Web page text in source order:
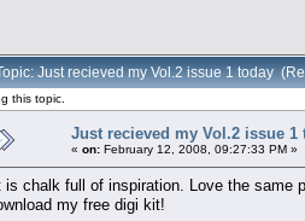
Just recieved my Vol.2 issue 1 today
this topic.
Just recieved my Vol.2 issue 1
« on: February 12, 2008, 09:27:33 PM »
is chalk full of inspiration. Love the same
my free digi kit!